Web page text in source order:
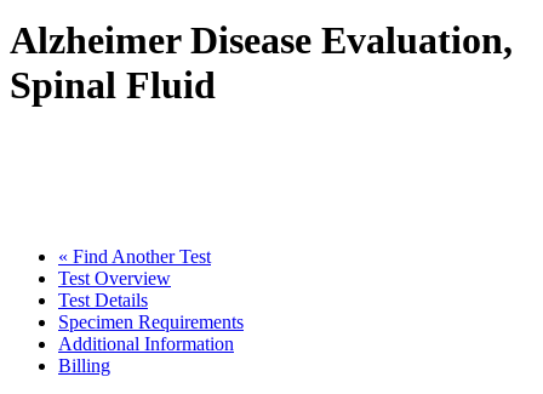
Alzheimer Disease Evaluation,
Spinal Fluid
« Find Another Test
Test Overview
Test Details
Specimen Requirements
Additional Information
Billing